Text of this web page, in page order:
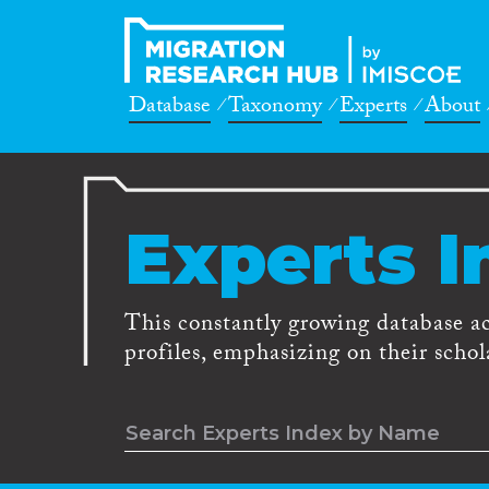
Database Taxonomy Experts About
Experts
This constantly growing database
profiles, emphasizing on their